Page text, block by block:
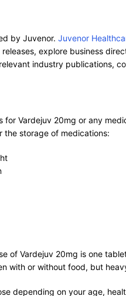
by Juvenor. Juvenor
explore business
industry publications,
for Vardejuv 20mg or any
the storage of medications:
of Vardejuv 20mg is one
with or without food, but
depending on your age,